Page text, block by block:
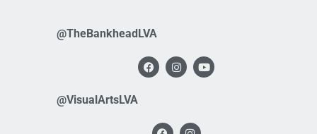
@TheBankheadLVA
@VisualArtsLVA